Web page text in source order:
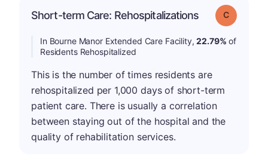
Short-term Care: Rehospitalizations Grade: C
In Bourne Manor Extended Care Facility,22.79% of
Residents Rehospitalized
This is the number of times residents are
rehospitalized per 1,000 days of short-term
patient care. There is usually a correlation
between staying out of the hospital and the
quality of rehabilitation services.